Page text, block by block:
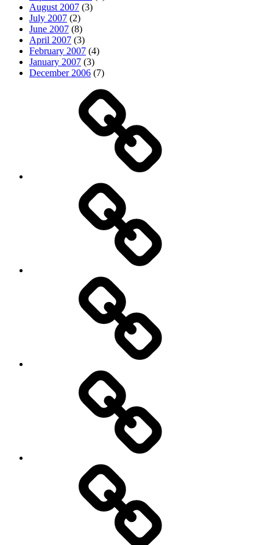
August 2007 (3)
July 2007 (2)
June 2007 (8)
April 2007 (3)
February 2007 (4)
January 2007 (3)
December 2006 (7)